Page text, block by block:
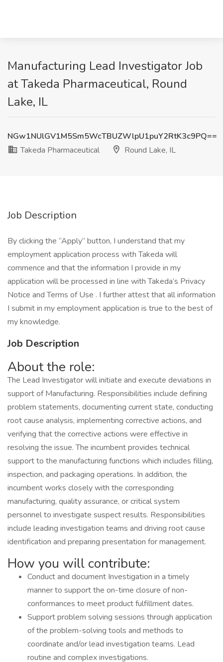
Manufacturing Lead Investigator Job
at Takeda Pharmaceutical, Round
Lake, IL
NGw1NUlGV1M5Sm5WcTBUZWlpU1puY2RtK3c9PQ==
Takeda Pharmaceutical
Round Lake, IL
Job Description
By clicking the “Apply” button, I understand that my
employment application process with Takeda will
commence and that the information I provide in my
application will be processed in line with Takeda’s Privacy
Notice and Terms of Use . I further attest that all information
I submit in my employment application is true to the best of
my knowledge.
Job Description
About the role:
The Lead Investigator will initiate and execute deviations in
support of Manufacturing. Responsibilities include defining
problem statements, documenting current state, conducting
root cause analysis, implementing corrective actions, and
verifying that the corrective actions were effective in
resolving the issue. The incumbent provides technical
support to the manufacturing functions which includes filling,
inspection, and packaging operations. In addition, the
incumbent works closely with the corresponding
manufacturing, quality assurance, or critical system
personnel to investigate suspect results. Responsibilities
include leading investigation teams and driving root cause
identification and preparing presentation for management.
How you will contribute:
Conduct and document Investigation in a timely
manner to support the on-time closure of non-
conformances to meet product fulfillment dates.
Support problem solving sessions through application
of the problem-solving tools and methods to
coordinate and/or lead investigation teams. Lead
routine and complex investigations.